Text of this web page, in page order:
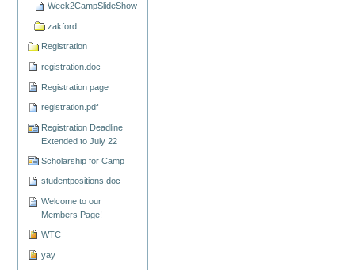
Week2CampSlideShow
zakford
Registration
registration.doc
Registration page
registration.pdf
Registration Deadline
Extended to July 22
Scholarship for Camp
studentpositions.doc
Welcome to our
Members Page!
WTC
yay